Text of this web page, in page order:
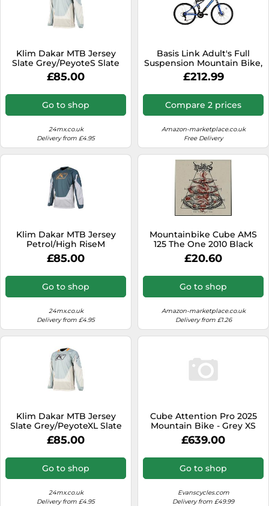
Klim Dakar MTB Jersey
Slate Grey/PeyoteS Slate
Grey,Peyote
£85.00
Go to shop
24mx.co.uk
Delivery from £4.95
Basis Link Adult's Full
Suspension Mountain Bike,
26In Wheel - Graphite/Blue
£212.99
Compare 2 prices
Amazon-marketplace.co.uk
Free Delivery
Klim Dakar MTB Jersey
Petrol/High RiseM
Petrol,High Rise
£85.00
Go to shop
24mx.co.uk
Delivery from £4.95
Mountainbike Cube AMS
125 The One 2010 Black
Anodized 18 inch
£20.60
Go to shop
Amazon-marketplace.co.uk
Delivery from £1.26
Klim Dakar MTB Jersey
Slate Grey/PeyoteXL Slate
Grey,Peyote
£85.00
Go to shop
24mx.co.uk
Delivery from £4.95
Cube Attention Pro 2025
Mountain Bike - Grey XS
£639.00
Go to shop
Evanscycles.com
Delivery from £49.99